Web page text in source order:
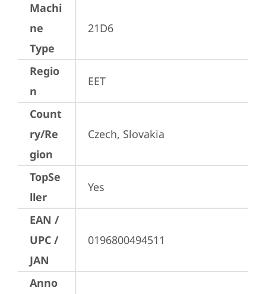
Machi
ne
Type
21D6
Regio
n
EET
Count
ry/Re
gion
Czech, Slovakia
TopSe
ller
Yes
EAN /
UPC /
JAN
0196800494511
Anno